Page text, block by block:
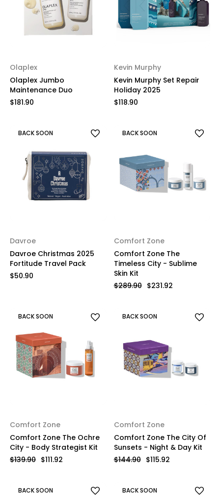
Olaplex
Olaplex Jumbo
Maintenance Duo
$181.90
Kevin Murphy
Kevin Murphy Set Repair
Holiday 2025
$118.90
BACK SOON
Davroe
Davroe Christmas 2025
Fortitude Travel Pack
$50.90
BACK SOON
Comfort Zone
Comfort Zone The
Timeless City - Sublime
Skin Kit
$289.90 $231.92
BACK SOON
Comfort Zone
Comfort Zone The Ochre
City - Body Strategist Kit
$139.90 $111.92
BACK SOON
Comfort Zone
Comfort Zone The City Of
Sunsets - Night & Day Kit
$144.90 $115.92
BACK SOON BACK SOON